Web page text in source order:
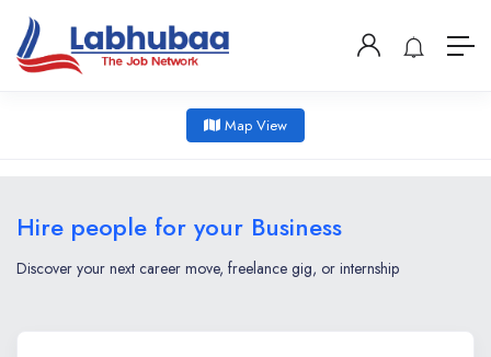
Map View
Hire people for your Business
Discover your next career move, freelance gig, or internship